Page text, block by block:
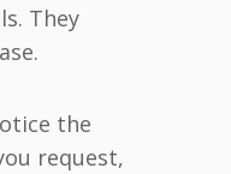
They
the
request,